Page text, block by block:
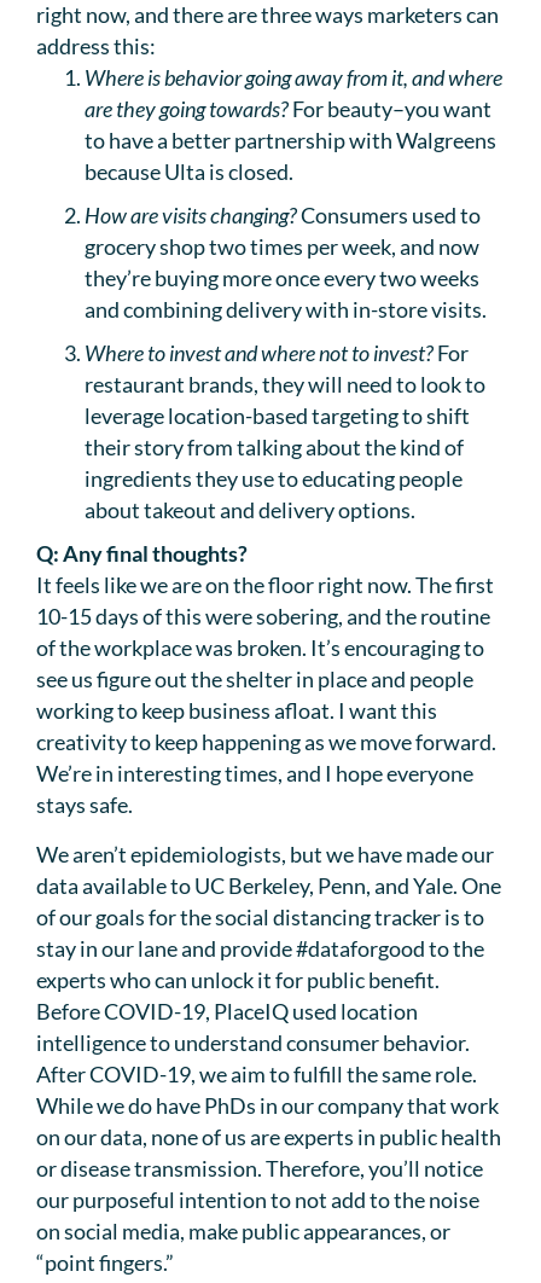
right now, and there are three ways marketers can
address this:
Where is behavior going away from it, and where
are they going towards?For beauty–you want
to have a better partnership with Walgreens
because Ulta is closed.
How are visits changing?Consumers used to
grocery shop two times per week, and now
they’re buying more once every two weeks
and combining delivery with in-store visits.
Where to invest and where not to invest?For
restaurant brands, they will need to look to
leverage location-based targeting to shift
their story from talking about the kind of
ingredients they use to educating people
about takeout and delivery options.
Q: Any final thoughts?
It feels like we are on the floor right now. The first
10-15 days of this were sobering, and the routine
of the workplace was broken. It’s encouraging to
see us figure out the shelter in place and people
working to keep business afloat. I want this
creativity to keep happening as we move forward.
We’re in interesting times, and I hope everyone
stays safe.
We aren’t epidemiologists, but we have made our
data available to UC Berkeley, Penn, and Yale. One
of our goals for the social distancing tracker is to
stay in our lane and provide #dataforgood to the
experts who can unlock it for public benefit.
Before COVID-19, PlaceIQ used location
intelligence to understand consumer behavior.
After COVID-19, we aim to fulfill the same role.
While we do have PhDs in our company that work
on our data, none of us are experts in public health
or disease transmission. Therefore, you’ll notice
our purposeful intention to not add to the noise
on social media, make public appearances, or
“point fingers.”